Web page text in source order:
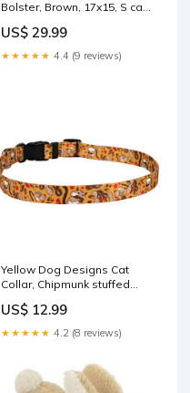
Bolster, Brown, 17x15, S cat
US$ 29.99
★★★★★ 4.4 (9 reviews)
Yellow Dog Designs Cat
Collar, Chipmunk stuffed
US$ 12.99
★★★★★ 4.2 (8 reviews)